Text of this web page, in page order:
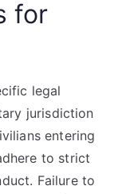
for
legal
jurisdiction
entering
to strict
Failure to